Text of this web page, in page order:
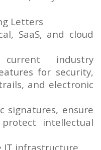
Letters
SaaS, and cloud
industry
for security,
and electronic
signatures, ensure
intellectual
IT infrastructure